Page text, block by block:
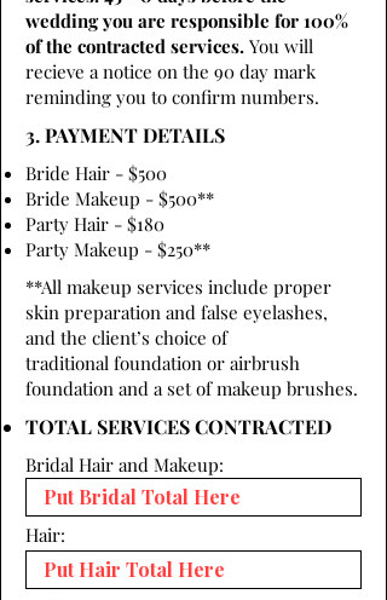
wedding you are responsible for 100%
of the contracted services. You will
recieve a notice on the 90 day mark
reminding you to confirm numbers.
3. PAYMENT DETAILS
Bride Hair - $500
Bride Makeup - $500**
Party Hair - $180
Party Makeup - $250**
**All makeup services include proper
skin preparation and false eyelashes,
and the client’s choice of
traditional foundation or airbrush
foundation and a set of makeup brushes.
TOTAL SERVICES CONTRACTED
Bridal Hair and Makeup:
Hair: